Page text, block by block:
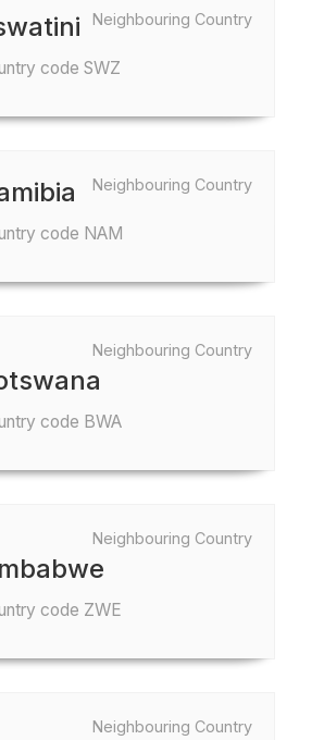
Neighbouring Country
code SWZ
Neighbouring Country
code NAM
Neighbouring Country
code BWA
Neighbouring Country
code ZWE
Neighbouring Country